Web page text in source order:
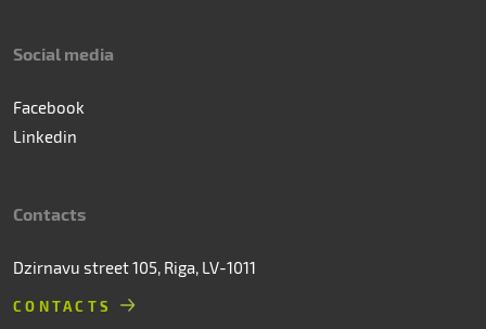
Social media
Facebook
Linkedin
Contacts
Dzirnavu street 105, Riga, LV-1011
CONTACTS